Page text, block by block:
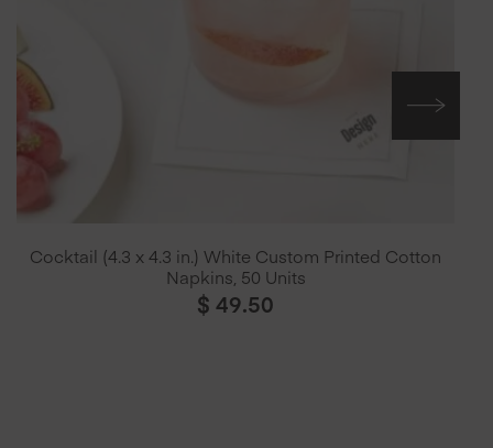
Cocktail (4.3 x 4.3 in.) White Custom Printed Cotton
Napkins, 50 Units
$ 49.50